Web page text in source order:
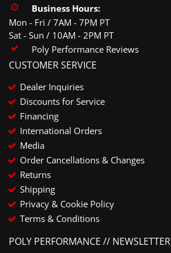
Business Hours:
Mon - Fri / 7AM - 7PM PT
Sat - Sun / 10AM - 2PM PT
Poly Performance Reviews
CUSTOMER SERVICE
Dealer Inquiries
Discounts for Service
Financing
International Orders
Media
Order Cancellations & Changes
Returns
Shipping
Privacy & Cookie Policy
Terms & Conditions
POLY PERFORMANCE // NEWSLETTER